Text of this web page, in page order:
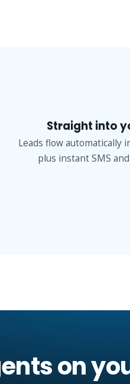
Straight into
Leads flow automatically
plus instant SMS
on